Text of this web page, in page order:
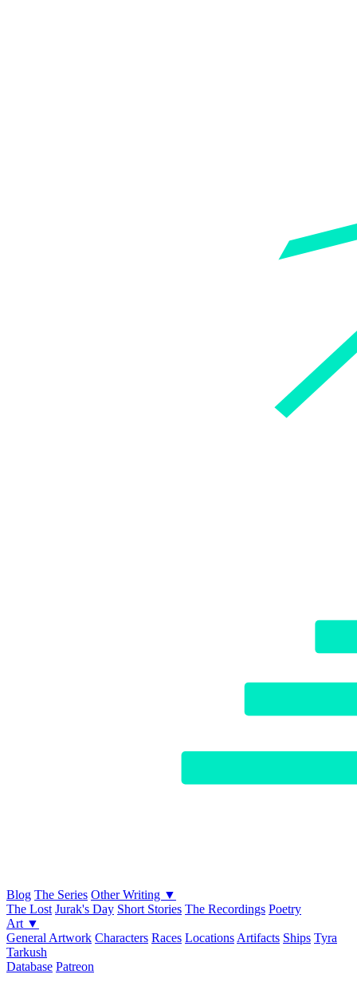
Blog The Series Other Writing ▼
The Lost Jurak's Day Short Stories The Recordings Poetry
Art ▼
General Artwork Characters Races Locations Artifacts Ships Tyra
Tarkush
Database Patreon